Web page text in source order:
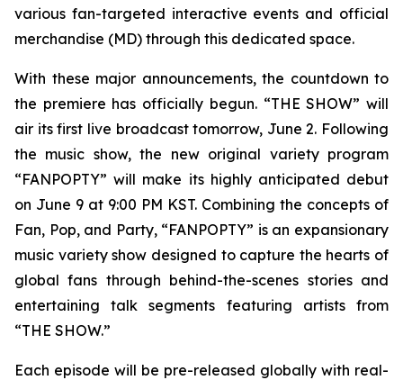
various fan-targeted interactive events and official
merchandise (MD) through this dedicated space.
With these major announcements, the countdown to
the premiere has officially begun. “THE SHOW” will
air its first live broadcast tomorrow, June 2. Following
the music show, the new original variety program
“FANPOPTY” will make its highly anticipated debut
on June 9 at 9:00 PM KST. Combining the concepts of
Fan, Pop, and Party, “FANPOPTY” is an expansionary
music variety show designed to capture the hearts of
global fans through behind-the-scenes stories and
entertaining talk segments featuring artists from
“THE SHOW.”
Each episode will be pre-released globally with real-